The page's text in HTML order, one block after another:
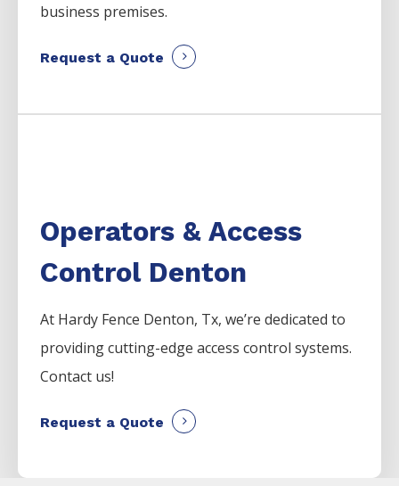
business premises.
Request a Quote
Operators & Access
Control Denton
At Hardy Fence Denton, Tx, we’re dedicated to
providing cutting-edge access control systems.
Contact us!
Request a Quote